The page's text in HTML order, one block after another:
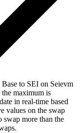
to SEI on Seievm
maximum is
in real-time based
values on the swap
swap more than the